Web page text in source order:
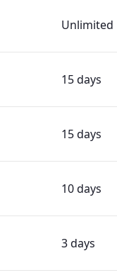
Unlimited
15 days
15 days
10 days
3 days